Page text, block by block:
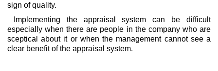
sign of quality.
Implementing the appraisal system can be difficult
especially when there are people in the company who are
sceptical about it or when the management cannot see a
clear benefit of the appraisal system.